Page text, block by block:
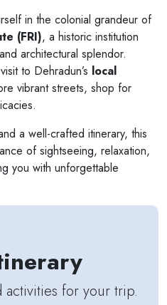
in the colonial grandeur of
(FRI), a historic institution
architectural splendor.
to Dehradun’s local
vibrant streets, shop for
a well-crafted itinerary, this
of sightseeing, relaxation,
you with unforgettable
for your trip.